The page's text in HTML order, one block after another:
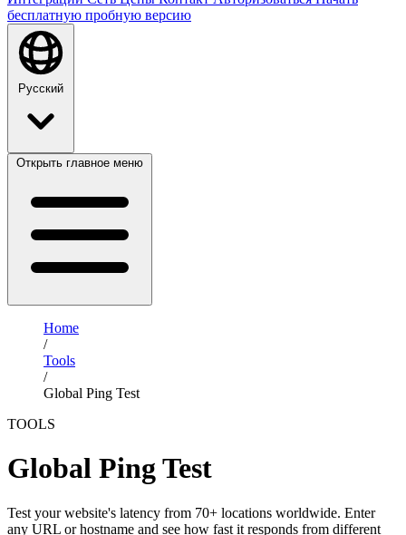
бесплатную пробную версию
Русский
Открыть главное меню
Home
/
Tools
/
Global Ping Test
TOOLS
Global Ping Test
Test your website's latency from 70+ locations worldwide. Enter
any URL or hostname and see how fast it responds from different